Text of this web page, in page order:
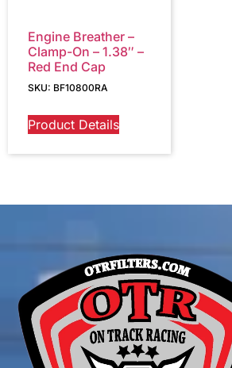
Engine Breather –
Clamp-On – 1.38″ –
Red End Cap
SKU: BF10800RA
Product Details